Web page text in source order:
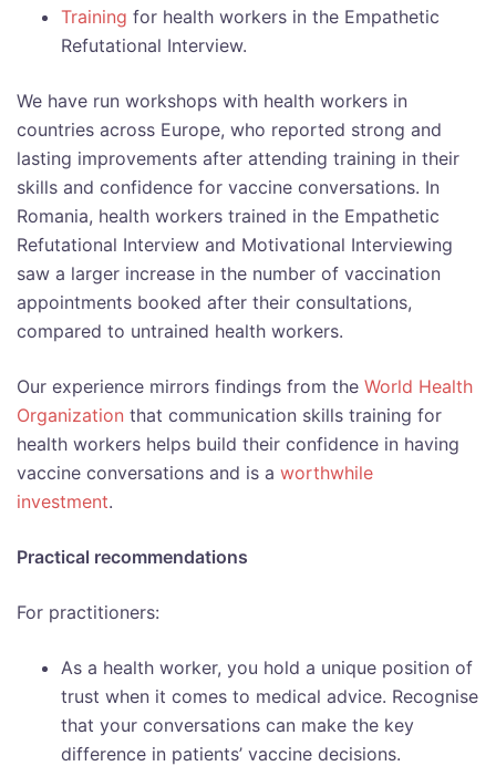
Training for health workers in the Empathetic
Refutational Interview.
We have run workshops with health workers in
countries across Europe, who reported strong and
lasting improvements after attending training in their
skills and confidence for vaccine conversations. In
Romania, health workers trained in the Empathetic
Refutational Interview and Motivational Interviewing
saw a larger increase in the number of vaccination
appointments booked after their consultations,
compared to untrained health workers.
Our experience mirrors findings from the World Health
Organization that communication skills training for
health workers helps build their confidence in having
vaccine conversations and is a worthwhile
investment.
Practical recommendations
For practitioners:
As a health worker, you hold a unique position of
trust when it comes to medical advice. Recognise
that your conversations can make the key
difference in patients’ vaccine decisions.